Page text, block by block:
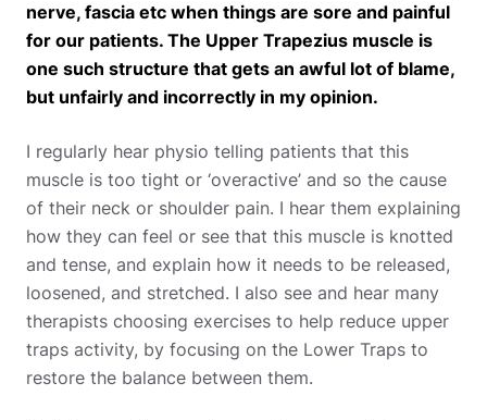
nerve, fascia etc when things are sore and painful
for our patients. The Upper Trapezius muscle is
one such structure that gets an awful lot of blame,
but unfairly and incorrectly in my opinion.
I regularly hear physio telling patients that this
muscle is too tight or ‘overactive’ and so the cause
of their neck or shoulder pain. I hear them explaining
how they can feel or see that this muscle is knotted
and tense, and explain how it needs to be released,
loosened, and stretched. I also see and hear many
therapists choosing exercises to help reduce upper
traps activity, by focusing on the Lower Traps to
restore the balance between them.